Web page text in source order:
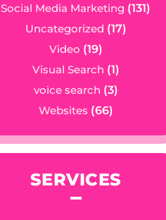
Social Media Marketing (131)
Uncategorized (17)
Video (19)
Visual Search (1)
voice search (3)
Websites (66)
SERVICES